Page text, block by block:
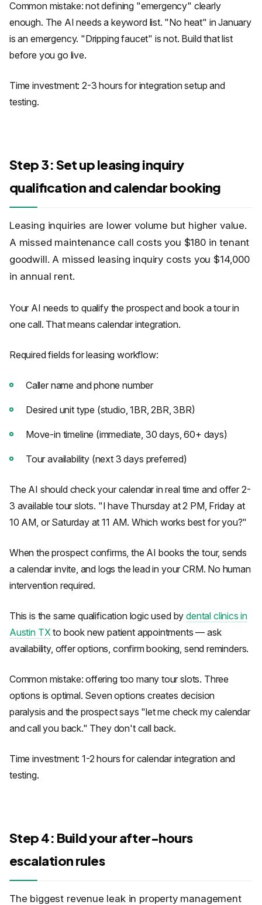
Common mistake: not defining "emergency" clearly
enough. The AI needs a keyword list. "No heat" in January
is an emergency. "Dripping faucet" is not. Build that list
before you go live.
Time investment: 2-3 hours for integration setup and
testing.
Step 3: Set up leasing inquiry
qualification and calendar booking
Leasing inquiries are lower volume but higher value.
A missed maintenance call costs you $180 in tenant
goodwill. A missed leasing inquiry costs you $14,000
in annual rent.
Your AI needs to qualify the prospect and book a tour in
one call. That means calendar integration.
Required fields for leasing workflow:
Caller name and phone number
Desired unit type (studio, 1BR, 2BR, 3BR)
Move-in timeline (immediate, 30 days, 60+ days)
Tour availability (next 3 days preferred)
The AI should check your calendar in real time and offer 2-
3 available tour slots. "I have Thursday at 2 PM, Friday at
10 AM, or Saturday at 11 AM. Which works best for you?"
When the prospect confirms, the AI books the tour, sends
a calendar invite, and logs the lead in your CRM. No human
intervention required.
This is the same qualification logic used bydental clinics in
Austin TXto book new patient appointments — ask
availability, offer options, confirm booking, send reminders.
Common mistake: offering too many tour slots. Three
options is optimal. Seven options creates decision
paralysis and the prospect says "let me check my calendar
and call you back." They don't call back.
Time investment: 1-2 hours for calendar integration and
testing.
Step 4: Build your after-hours
escalation rules
The biggest revenue leak in property management